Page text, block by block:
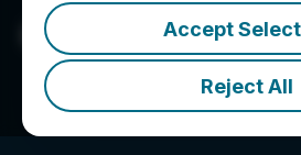
Accept
Reject All
Green Panda